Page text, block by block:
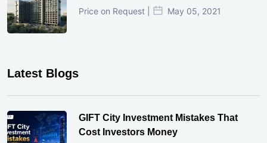
Price on Request | May 05, 2021
Latest Blogs
GIFT City Investment Mistakes That
Cost Investors Money